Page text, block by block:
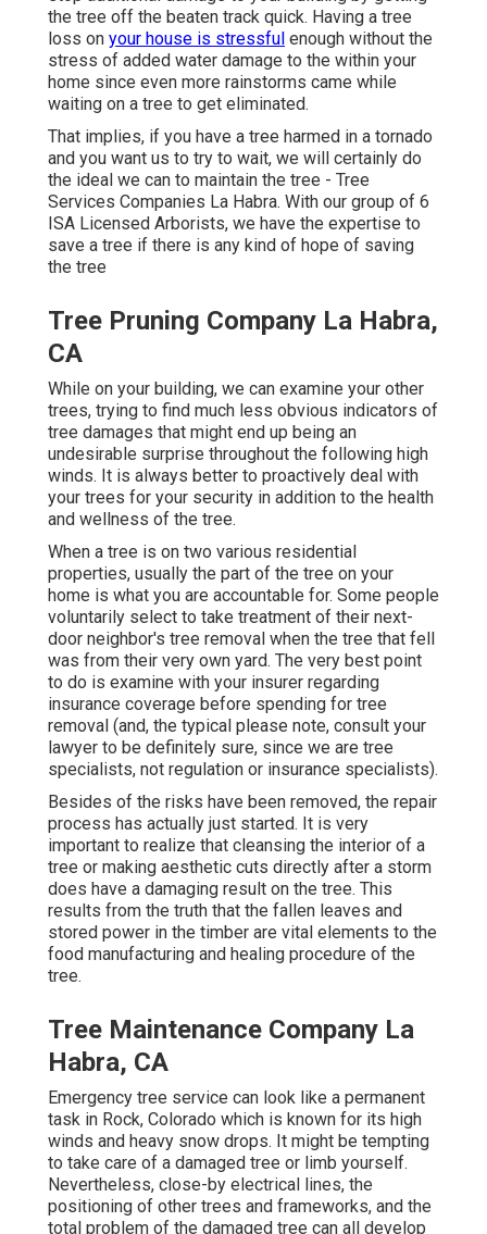
the tree off the beaten track quick. Having a tree
loss on your house is stressful enough without the
stress of added water damage to the within your
home since even more rainstorms came while
waiting on a tree to get eliminated.
That implies, if you have a tree harmed in a tornado
and you want us to try to wait, we will certainly do
the ideal we can to maintain the tree - Tree
Services Companies La Habra. With our group of 6
ISA Licensed Arborists, we have the expertise to
save a tree if there is any kind of hope of saving
the tree
Tree Pruning Company La Habra,
CA
While on your building, we can examine your other
trees, trying to find much less obvious indicators of
tree damages that might end up being an
undesirable surprise throughout the following high
winds. It is always better to proactively deal with
your trees for your security in addition to the health
and wellness of the tree.
When a tree is on two various residential
properties, usually the part of the tree on your
home is what you are accountable for. Some people
voluntarily select to take treatment of their next-
door neighbor's tree removal when the tree that fell
was from their very own yard. The very best point
to do is examine with your insurer regarding
insurance coverage before spending for tree
removal (and, the typical please note, consult your
lawyer to be definitely sure, since we are tree
specialists, not regulation or insurance specialists).
Besides of the risks have been removed, the repair
process has actually just started. It is very
important to realize that cleansing the interior of a
tree or making aesthetic cuts directly after a storm
does have a damaging result on the tree. This
results from the truth that the fallen leaves and
stored power in the timber are vital elements to the
food manufacturing and healing procedure of the
tree.
Tree Maintenance Company La
Habra, CA
Emergency tree service can look like a permanent
task in Rock, Colorado which is known for its high
winds and heavy snow drops. It might be tempting
to take care of a damaged tree or limb yourself.
Nevertheless, close-by electrical lines, the
positioning of other trees and frameworks, and the
total problem of the damaged tree can all develop